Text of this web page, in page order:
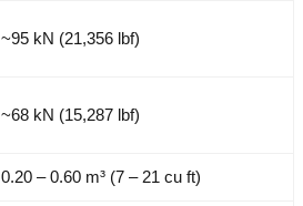
~95 kN (21,356 lbf)
~68 kN (15,287 lbf)
0.20 – 0.60 m³ (7 – 21 cu ft)